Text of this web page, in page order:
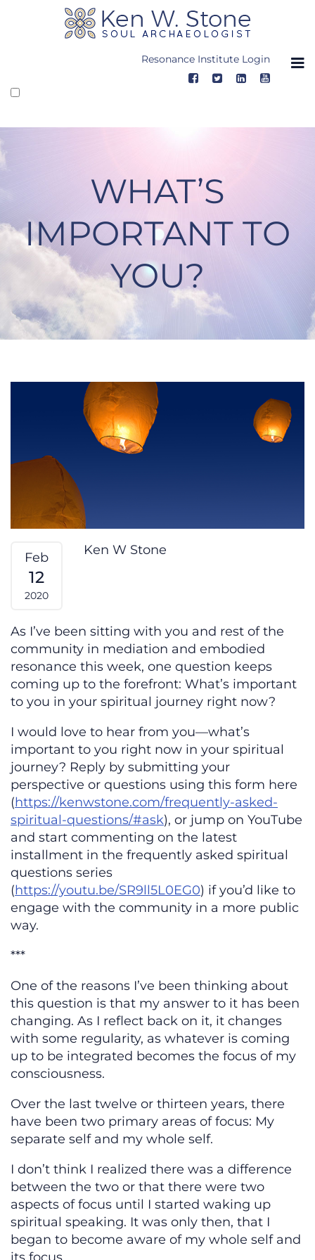
Resonance Institute Login
WHAT’S
IMPORTANT TO
YOU?
What’s Important to You?
Feb
12
2020
Ken W Stone
As I’ve been sitting with you and rest of the
community in mediation and embodied
resonance this week, one question keeps
coming up to the forefront: What’s important
to you in your spiritual journey right now?
I would love to hear from you—what’s
important to you right now in your spiritual
journey? Reply by submitting your
perspective or questions using this form here
(https://kenwstone.com/frequently-asked-
spiritual-questions/#ask), or jump on YouTube
and start commenting on the latest
installment in the frequently asked spiritual
questions series
(https://youtu.be/SR9ll5L0EG0) if you’d like to
engage with the community in a more public
way.
***
One of the reasons I’ve been thinking about
this question is that my answer to it has been
changing. As I reflect back on it, it changes
with some regularity, as whatever is coming
up to be integrated becomes the focus of my
consciousness.
Over the last twelve or thirteen years, there
have been two primary areas of focus: My
separate self and my whole self.
I don’t think I realized there was a difference
between the two or that there were two
aspects of focus until I started waking up
spiritual speaking. It was only then, that I
began to become aware of my whole self and